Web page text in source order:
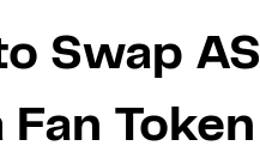
Swap AS
Fan Token